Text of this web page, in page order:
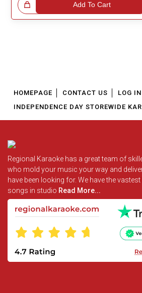
Add To Cart
HOMEPAGE CONTACT US LOG IN
INDEPENDENCE DAY STOREWIDE
Regional Karaoke has a great team of
who mold your music your way and
have been looking for. We have the
songs in studio Read More...